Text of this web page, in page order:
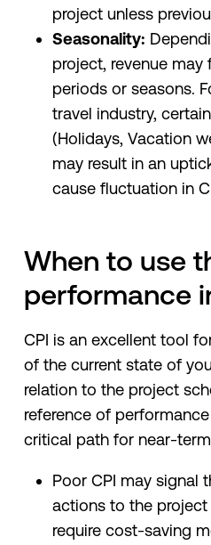
project unless
Seasonality:
project, revenue
periods or seasons.
travel industry,
(Holidays, Vacation
may result in an
cause fluctuation in
When to use
performance
CPI is an excellent tool
of the current state of
relation to the project
reference of
critical path for near-
Poor CPI may signal
actions to the
require cost-saving